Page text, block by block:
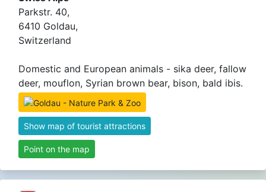
Parkstr. 40,
6410 Goldau,
Switzerland
Domestic and European animals - sika deer, fallow
deer, mouflon, Syrian brown bear, bison, bald ibis.
Show map of tourist attractions
Point on the map